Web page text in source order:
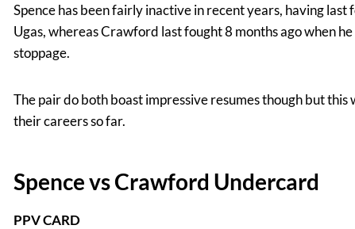
Spence has been fairly inactive in recent years, having
Ugas, whereas Crawford last fought 8 months ago when
stoppage.
The pair do both boast impressive resumes though but
their careers so far.
Spence vs Crawford Undercard
PPV CARD